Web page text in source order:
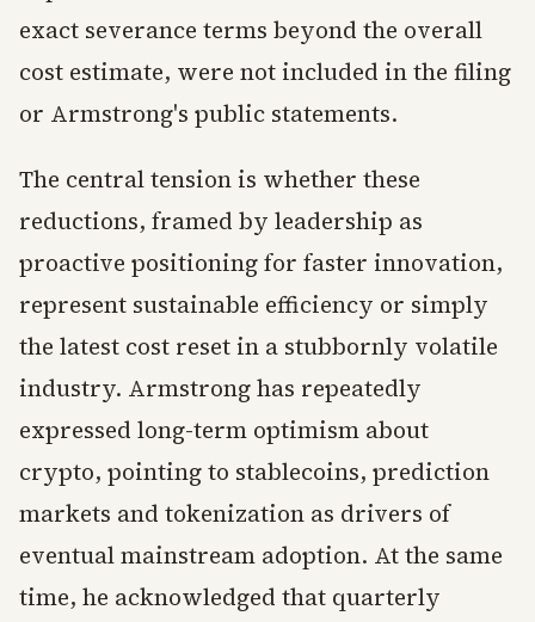
exact severance terms beyond the overall
cost estimate, were not included in the filing
or Armstrong's public statements.
The central tension is whether these
reductions, framed by leadership as
proactive positioning for faster innovation,
represent sustainable efficiency or simply
the latest cost reset in a stubbornly volatile
industry. Armstrong has repeatedly
expressed long-term optimism about
crypto, pointing to stablecoins, prediction
markets and tokenization as drivers of
eventual mainstream adoption. At the same
time, he acknowledged that quarterly